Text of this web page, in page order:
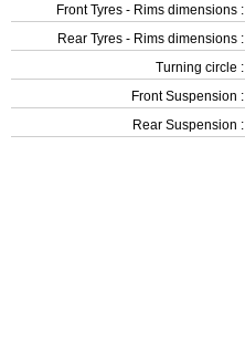
Front Tyres - Rims dimensions :
Rear Tyres - Rims dimensions :
Turning circle :
Front Suspension :
Rear Suspension :